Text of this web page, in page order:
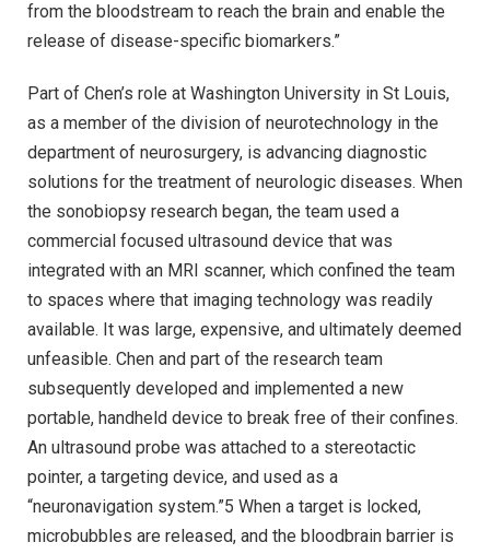
from the bloodstream to reach the brain and enable the
release of disease-specific biomarkers.”
Part of Chen’s role at Washington University in St Louis,
as a member of the division of neurotechnology in the
department of neurosurgery, is advancing diagnostic
solutions for the treatment of neurologic diseases. When
the sonobiopsy research began, the team used a
commercial focused ultrasound device that was
integrated with an MRI scanner, which confined the team
to spaces where that imaging technology was readily
available. It was large, expensive, and ultimately deemed
unfeasible. Chen and part of the research team
subsequently developed and implemented a new
portable, handheld device to break free of their confines.
An ultrasound probe was attached to a stereotactic
pointer, a targeting device, and used as a
“neuronavigation system.”5 When a target is locked,
microbubbles are released, and the bloodbrain barrier is